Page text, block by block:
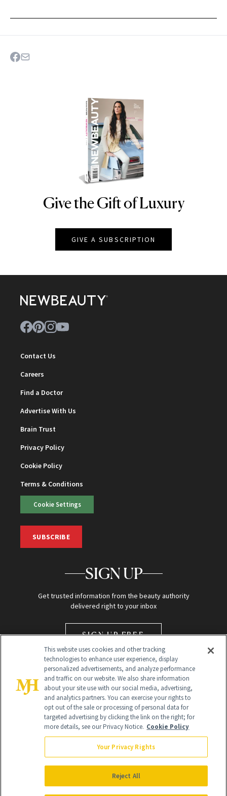
NEWBEAUTY
Give the Gift of Luxury
GIVE A SUBSCRIPTION
Contact Us
Careers
Find a Doctor
Advertise With Us
Brain Trust
Privacy Policy
Cookie Policy
Terms & Conditions
Cookie Settings
SUBSCRIBE
SIGN UP
Get trusted information from the beauty authority
delivered right to your inbox
SIGN UP FREE
Global Headquarters
NewBeauty may earn a portion of sales from products that are
purchased through our site as part of our affiliate partnerships with
All Rights Reserved
This website uses cookies and other tracking
technologies to enhance user experience, display
personalized advertisements, and analyze performance
and traffic on our website. We also share information
about your site use with our social media, advertising,
and analytics partners. You can exercise your rights to
opt out of the sale or processing of personal data for
targeted advertising by clicking the link on the right; for
more details, see our Privacy Notice. Cookie Policy
Your Privacy Rights
Reject All